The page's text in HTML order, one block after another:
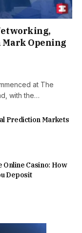
Opening
at The
with the…
Prediction Markets
Online Casino: How
Deposit